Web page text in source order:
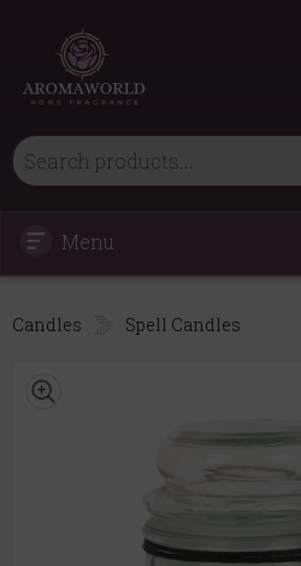
Menu
Candles Spell Candles